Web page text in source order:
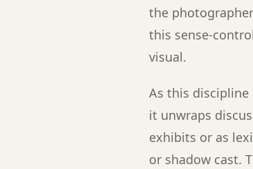
the
this sense-
visual.
As this discipline
it unwraps
exhibits or as
or shadow cast.